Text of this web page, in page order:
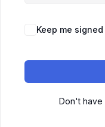
Keep me signed
Don't have